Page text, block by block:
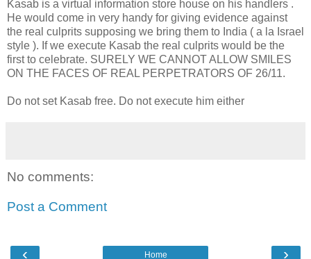
Kasab is a virtual information store house on his handlers .
He would come in very handy for giving evidence against
the real culprits supposing we bring them to India ( a la Israel
style ). If we execute Kasab the real culprits would be the
first to celebrate. SURELY WE CANNOT ALLOW SMILES
ON THE FACES OF REAL PERPETRATORS OF 26/11.
Do not set Kasab free. Do not execute him either
No comments:
Post a Comment
‹ ›
Home